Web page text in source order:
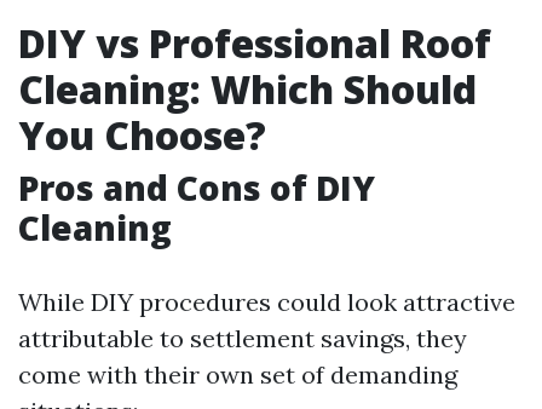
DIY vs Professional Roof
Cleaning: Which Should
You Choose?
Pros and Cons of DIY
Cleaning
While DIY procedures could look attractive
attributable to settlement savings, they
come with their own set of demanding